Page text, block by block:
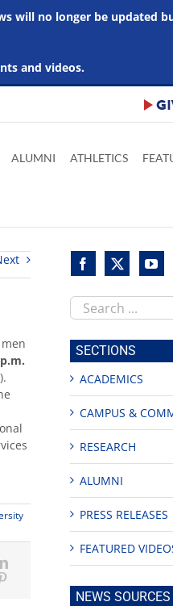
will no longer be updated
and videos.
ALUMNI ATHLETICS
Search
this
site
SECTIONS
ACADEMICS
CAMPUS &
RESEARCH
ALUMNI
PRESS RELEASES
FEATURED
NEWS SOURCES